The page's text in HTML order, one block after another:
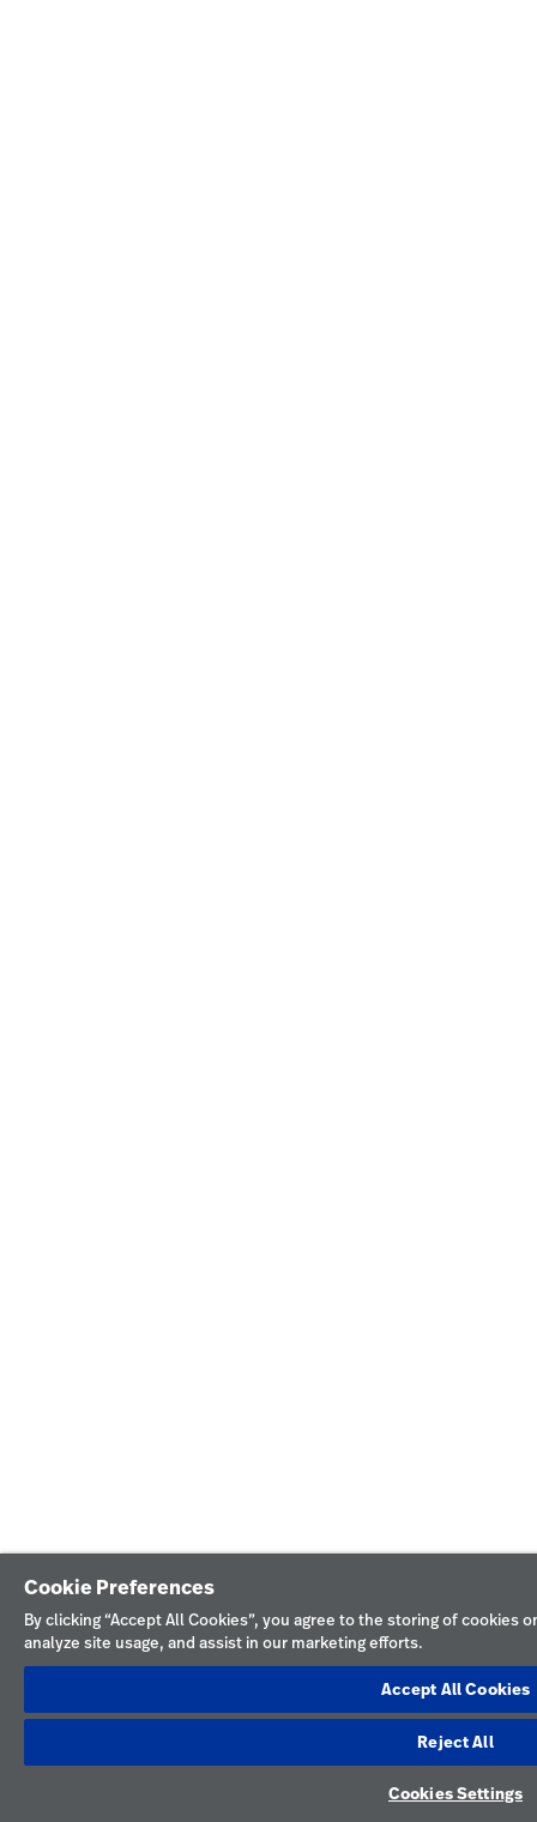
Cookie Preferences
By clicking “Accept All Cookies”, you agree to the storing of cookies
analyze site usage, and assist in our marketing efforts.
Accept All Cookies
Reject All
Cookies Settings